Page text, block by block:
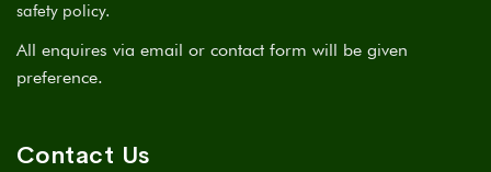
safety policy.
All enquires via email or contact form will be given
preference.
Contact Us